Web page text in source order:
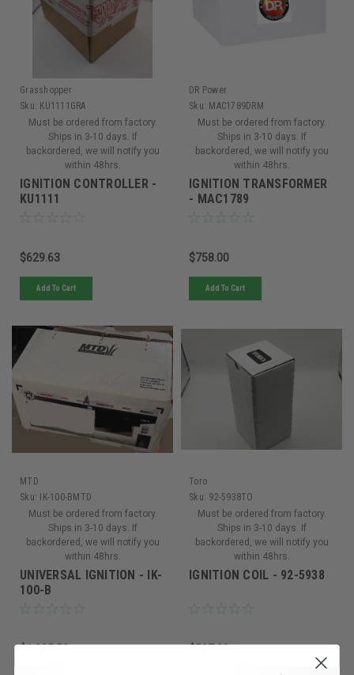
Grasshopper
Sku: KU1111GRA
Must be ordered from factory.
Ships in 3-10 days. If
backordered, we will notify you
within 48hrs.
IGNITION CONTROLLER -
KU1111
$629.63
Add To Cart
DR Power
Sku: MAC1789DRM
Must be ordered from factory.
Ships in 3-10 days. If
backordered, we will notify you
within 48hrs.
IGNITION TRANSFORMER
- MAC1789
$758.00
Add To Cart
MTD
Sku:
IK-100-BMTD
Must be ordered from factory.
Ships in 3-10 days. If
backordered, we will notify you
within 48hrs.
UNIVERSAL IGNITION - IK-
100-B
$1,025.52
Toro
Sku: 92-5938TO
Must be ordered from factory.
Ships in 3-10 days. If
backordered, we will notify you
within 48hrs.
IGNITION COIL - 92-5938
$507.99